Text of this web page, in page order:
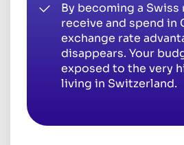
By becoming a
receive and spend in
exchange rate
disappears. Your
exposed to the very
living in Switzerland.